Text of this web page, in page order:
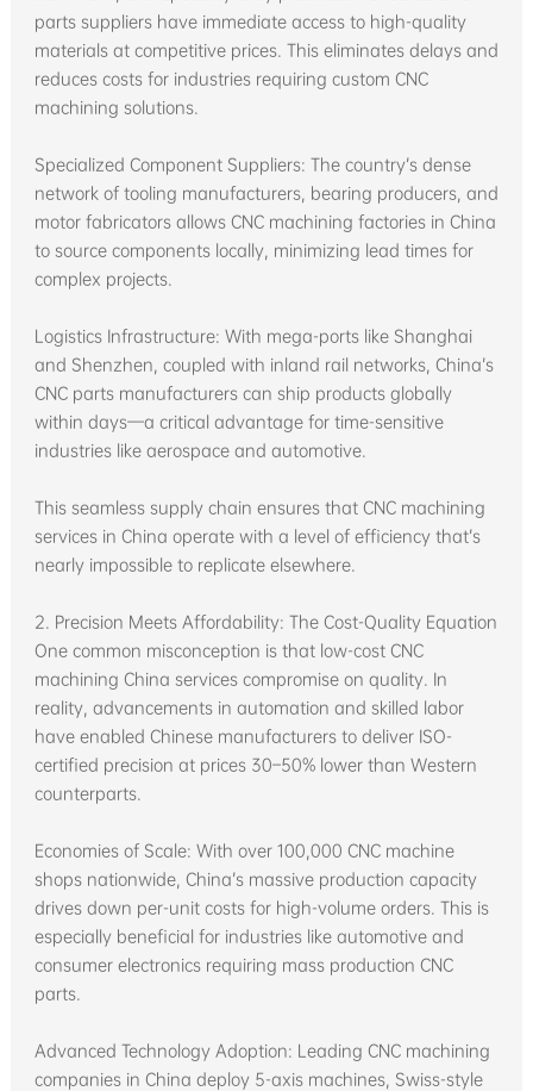
parts suppliers have immediate access to high-quality
materials at competitive prices. This eliminates delays and
reduces costs for industries requiring custom CNC
machining solutions.
Specialized Component Suppliers: The country’s dense
network of tooling manufacturers, bearing producers, and
motor fabricators allows CNC machining factories in China
to source components locally, minimizing lead times for
complex projects.
Logistics Infrastructure: With mega-ports like Shanghai
and Shenzhen, coupled with inland rail networks, China’s
CNC parts manufacturers can ship products globally
within days—a critical advantage for time-sensitive
industries like aerospace and automotive.
This seamless supply chain ensures that CNC machining
services in China operate with a level of efficiency that’s
nearly impossible to replicate elsewhere.
2. Precision Meets Affordability: The Cost-Quality Equation
One common misconception is that low-cost CNC
machining China services compromise on quality. In
reality, advancements in automation and skilled labor
have enabled Chinese manufacturers to deliver ISO-
certified precision at prices 30–50% lower than Western
counterparts.
Economies of Scale: With over 100,000 CNC machine
shops nationwide, China’s massive production capacity
drives down per-unit costs for high-volume orders. This is
especially beneficial for industries like automotive and
consumer electronics requiring mass production CNC
parts.
Advanced Technology Adoption: Leading CNC machining
companies in China deploy 5-axis machines, Swiss-style